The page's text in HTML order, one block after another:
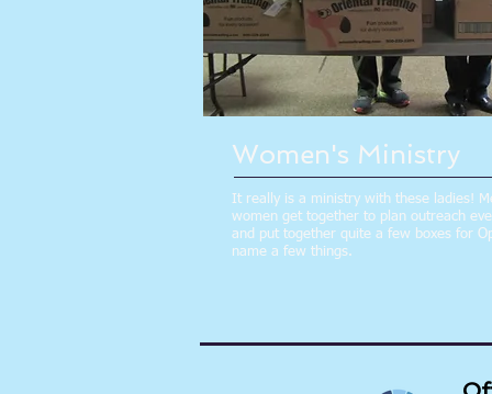
Women's Ministry
It really is a ministry with these ladies!
women get together to plan outreach
and put together quite a few boxes for
name a few things.